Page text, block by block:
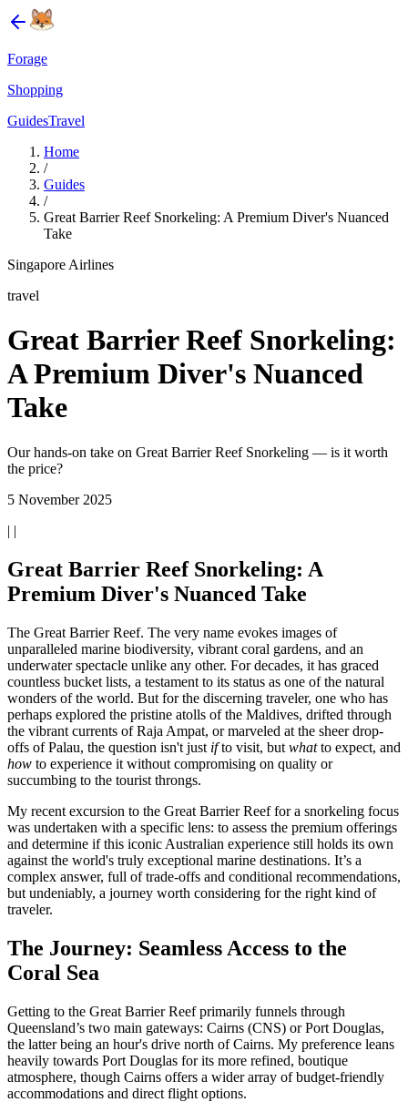
Forage
Shopping
GuidesTravel
Home
/
Guides
/
Great Barrier Reef Snorkeling: A Premium Diver's Nuanced
Take
Singapore Airlines
travel
Great Barrier Reef Snorkeling:
A Premium Diver's Nuanced
Take
Our hands-on take on Great Barrier Reef Snorkeling — is it worth
the price?
5 November 2025
| |
Great Barrier Reef Snorkeling: A
Premium Diver's Nuanced Take
The Great Barrier Reef. The very name evokes images of
unparalleled marine biodiversity, vibrant coral gardens, and an
underwater spectacle unlike any other. For decades, it has graced
countless bucket lists, a testament to its status as one of the natural
wonders of the world. But for the discerning traveler, one who has
perhaps explored the pristine atolls of the Maldives, drifted through
the vibrant currents of Raja Ampat, or marveled at the sheer drop-
offs of Palau, the question isn't just ifto visit, but whatto expect, and
how to experience it without compromising on quality or
succumbing to the tourist throngs.
My recent excursion to the Great Barrier Reef for a snorkeling focus
was undertaken with a specific lens: to assess the premium offerings
and determine if this iconic Australian experience still holds its own
against the world's truly exceptional marine destinations. It’s a
complex answer, full of trade-offs and conditional recommendations,
but undeniably, a journey worth considering for the right kind of
traveler.
The Journey: Seamless Access to the
Coral Sea
Getting to the Great Barrier Reef primarily funnels through
Queensland’s two main gateways: Cairns (CNS) or Port Douglas,
the latter being an hour's drive north of Cairns. My preference leans
heavily towards Port Douglas for its more refined, boutique
atmosphere, though Cairns offers a wider array of budget-friendly
accommodations and direct flight options.